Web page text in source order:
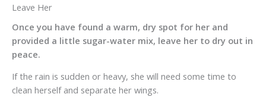
Leave Her
Once you have found a warm, dry spot for her and
provided a little sugar-water mix, leave her to dry out in
peace.
If the rain is sudden or heavy, she will need some time to
clean herself and separate her wings.